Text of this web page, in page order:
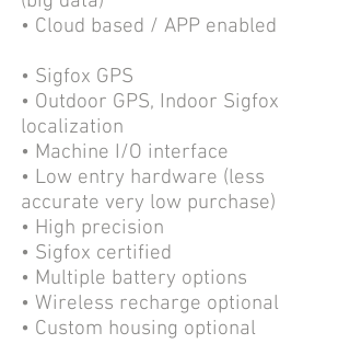
• Cloud based / APP enabled
• Sigfox GPS
• Outdoor GPS, Indoor Sigfox
localization
• Machine I/O interface
• Low entry hardware (less
accurate very low purchase)
• High precision
• Sigfox certified
• Multiple battery options
• Wireless recharge optional
• Custom housing optional